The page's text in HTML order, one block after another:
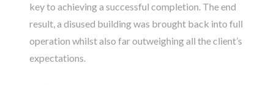
key to achieving a successful completion. The end
result, a disused building was brought back into full
operation whilst also far outweighing all the client’s
expectations.